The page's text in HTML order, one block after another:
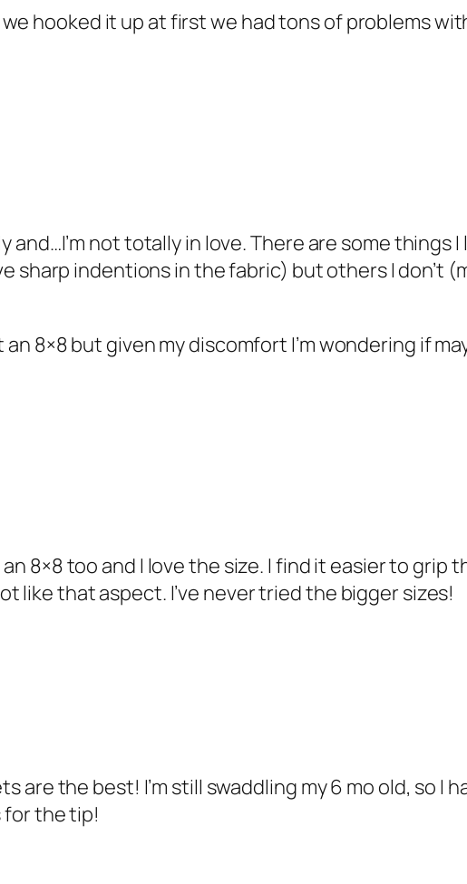
we hooked it up at first we had tons of problems
and…I’m not totally in love. There are some things
sharp indentions in the fabric) but others I don’t
an 8×8 but given my discomfort I’m wondering if
8×8 too and I love the size. I find it easier to grip
like that aspect. I’ve never tried the bigger sizes!
are the best! I’m still swaddling my 6 mo old, so I
the tip!